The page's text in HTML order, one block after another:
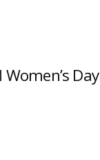
Day